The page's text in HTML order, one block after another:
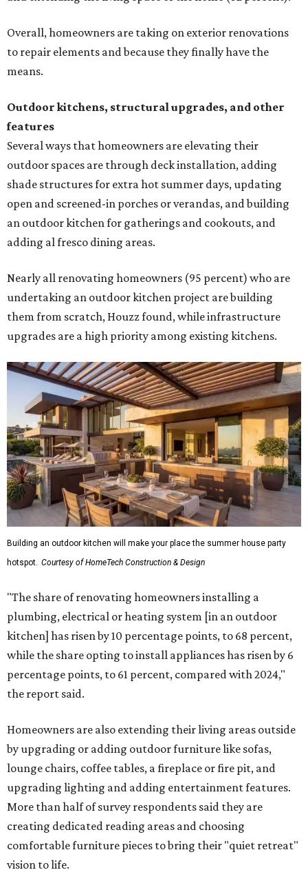
Overall, homeowners are taking on exterior renovations
to repair elements and because they finally have the
means.
Outdoor kitchens, structural upgrades, and other
features
Several ways that homeowners are elevating their
outdoor spaces are through deck installation, adding
shade structures for extra hot summer days, updating
open and screened-in porches or verandas, and building
an outdoor kitchen for gatherings and cookouts, and
adding al fresco dining areas.
Nearly all renovating homeowners (95 percent) who are
undertaking an outdoor kitchen project are building
them from scratch, Houzz found, while infrastructure
upgrades are a high priority among existing kitchens.
Building an outdoor kitchen will make your place the summer house party
hotspot. Courtesy of HomeTech Construction & Design
"The share of renovating homeowners installing a
plumbing, electrical or heating system [in an outdoor
kitchen] has risen by 10 percentage points, to 68 percent,
while the share opting to install appliances has risen by 6
percentage points, to 61 percent, compared with 2024,"
the report said.
Homeowners are also extending their living areas outside
by upgrading or adding outdoor furniture like sofas,
lounge chairs, coffee tables, a fireplace or fire pit, and
upgrading lighting and adding entertainment features.
More than half of survey respondents said they are
creating dedicated reading areas and choosing
comfortable furniture pieces to bring their "quiet retreat"
vision to life.